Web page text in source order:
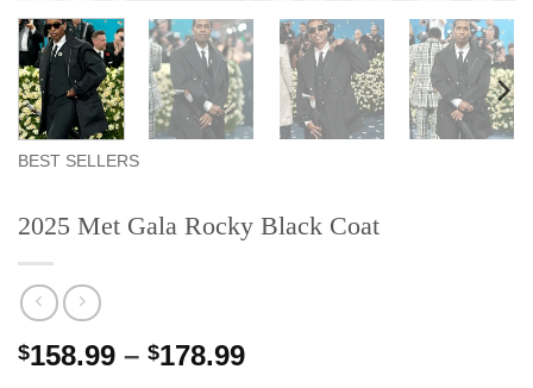
BEST SELLERS
2025 Met Gala Rocky Black Coat
$158.99 – $178.99Price